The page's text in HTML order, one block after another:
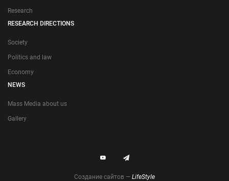
Research
RESEARCH DIRECTIONS
Society
Politics and law
Economy
NEWS
Mass Media about us
Gallery
Создание сайтов — LifeStyle